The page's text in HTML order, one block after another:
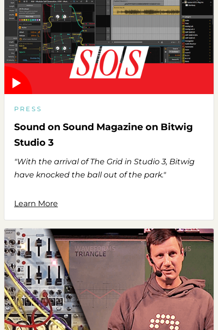
PRESS
Sound on Sound Magazine on Bitwig
Studio 3
"With the arrival of The Grid in Studio 3, Bitwig
have knocked the ball out of the park."
Learn More